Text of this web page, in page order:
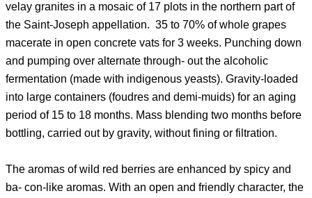
velay granites in a mosaic of 17 plots in the northern part of
the Saint-Joseph appellation. 35 to 70% of whole grapes
macerate in open concrete vats for 3 weeks. Punching down
and pumping over alternate through- out the alcoholic
fermentation (made with indigenous yeasts). Gravity-loaded
into large containers (foudres and demi-muids) for an aging
period of 15 to 18 months. Mass blending two months before
bottling, carried out by gravity, without fining or filtration.
The aromas of wild red berries are enhanced by spicy and
ba- con-like aromas. With an open and friendly character, the